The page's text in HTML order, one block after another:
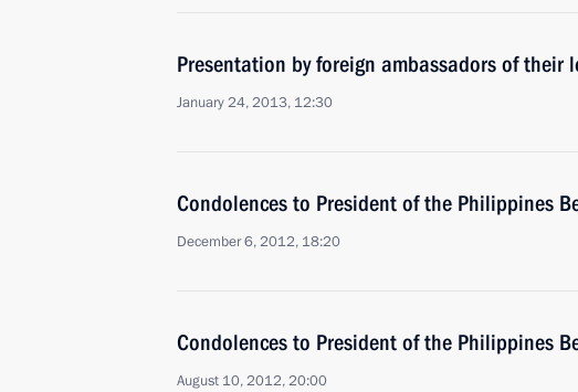
Presentation by foreign ambassadors of their
January 24, 2013, 12:30
Condolences to President of the Philippines
December 6, 2012, 18:20
Condolences to President of the Philippines
August 10, 2012, 20:00